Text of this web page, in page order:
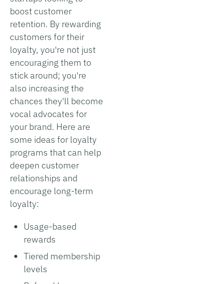
boost customer
retention. By rewarding
customers for their
loyalty, you're not just
encouraging them to
stick around; you're
also increasing the
chances they'll become
vocal advocates for
your brand. Here are
some ideas for loyalty
programs that can help
deepen customer
relationships and
encourage long-term
loyalty:
Usage-based
rewards
Tiered membership
levels